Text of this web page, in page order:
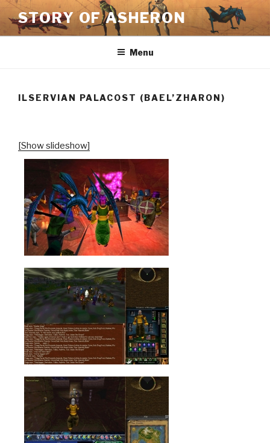
Skip
to
content
STORY OF ASHERON
Menu
ILSERVIAN PALACOST (BAEL’ZHARON)
[Show slideshow]